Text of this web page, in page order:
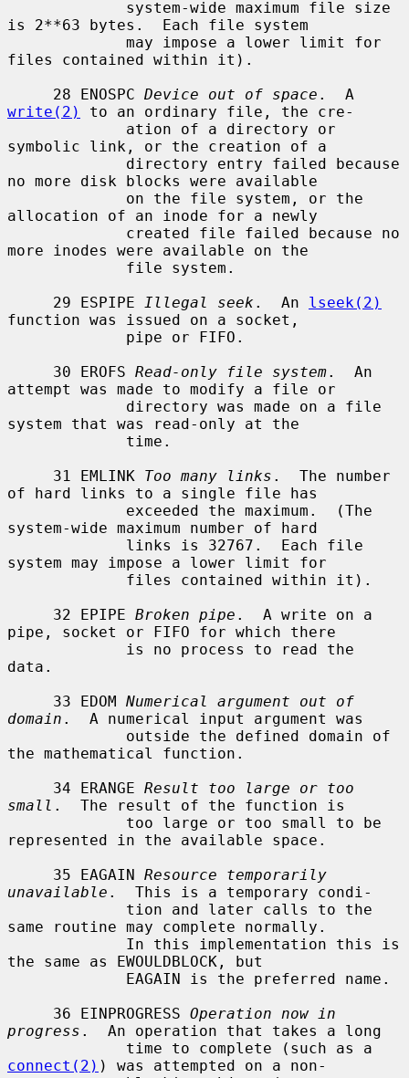
is 2**63 bytes.  Each file system
files contained within it).
     28 ENOSPC
Device out of space
write(2)
to an ordinary file, the cre-
symbolic link, or the creation of a
no more disk blocks were available
allocation of an inode for a newly
more inodes were available on the
     29 ESPIPE
Illegal seek .  An lseek(2)
function was issued on a socket,
     30 EROFS
Read-only file system.  An
attempt was made to modify a file or
system that was read-only at the
     31 EMLINK
Too many links .  The number
of hard links to a single file has
system-wide maximum number of hard
system may impose a lower limit for
     32 EPIPE
Broken pipe .  A write on a
pipe, socket or FIFO for which there
data.
     33 EDOM
Numerical argument out of
domain .  A numerical input argument was
the mathematical function.
     34 ERANGE
Result too large or too
small .  The result of the function is
represented in the available space.
     35 EAGAIN
Resource temporarily
unavailable .  This is a temporary condi-
same routine may complete normally.
the same as EWOULDBLOCK, but
     36 EINPROGRESS
Operation now in
progress .  An operation that takes a long
connect(2) ) was attempted on a non-